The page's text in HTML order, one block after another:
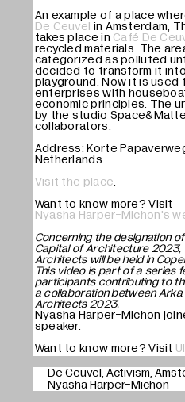
An example of a place
De Ceuvel in Amsterdam,
takes place in Café De
recycled materials. The
categorized as polluted
decided to transform it
playground. Now it is used
enterprises with
economic principles. The
by the studio
collaborators.
Address: Korte
Netherlands.
Visit the place
Want to know more? Visit
Nyasha Harper-Michon's
Concerning the designation
Capital of Architecture 2023,
Architects will be held in
This video is part of a series
participants contributing to
a collaboration between Arka
Architects 2023.
Nyasha Harper-Michon
speaker.
Want to know more? Visit
De Ceuvel Activism
Nyasha Harper-Michon